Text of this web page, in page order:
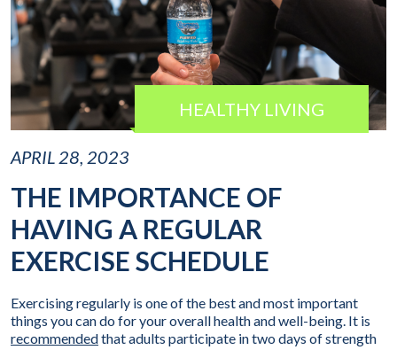
HEALTHY LIVING
APRIL 28, 2023
THE IMPORTANCE OF
HAVING A REGULAR
EXERCISE SCHEDULE
Exercising regularly is one of the best and most important
things you can do for your overall health and well-being. It is
recommendedthat adults participate in two days of strength